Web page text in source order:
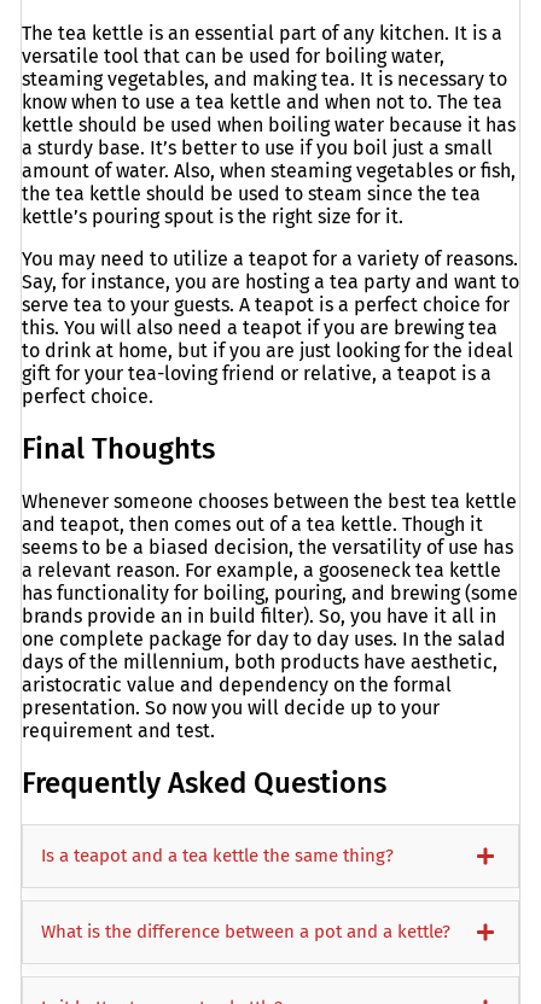
The tea kettle is an essential part of any kitchen. It is a
versatile tool that can be used for boiling water,
steaming vegetables, and making tea. It is necessary to
know when to use a tea kettle and when not to. The tea
kettle should be used when boiling water because it has
a sturdy base. It’s better to use if you boil just a small
amount of water. Also, when steaming vegetables or fish,
the tea kettle should be used to steam since the tea
kettle’s pouring spout is the right size for it.
You may need to utilize a teapot for a variety of reasons.
Say, for instance, you are hosting a tea party and want to
serve tea to your guests. A teapot is a perfect choice for
this. You will also need a teapot if you are brewing tea
to drink at home, but if you are just looking for the ideal
gift for your tea-loving friend or relative, a teapot is a
perfect choice.
Final Thoughts
Whenever someone chooses between the best tea kettle
and teapot, then comes out of a tea kettle. Though it
seems to be a biased decision, the versatility of use has
a relevant reason. For example, a gooseneck tea kettle
has functionality for boiling, pouring, and brewing (some
brands provide an in build filter). So, you have it all in
one complete package for day to day uses. In the salad
days of the millennium, both products have aesthetic,
aristocratic value and dependency on the formal
presentation. So now you will decide up to your
requirement and test.
Frequently Asked Questions
Is a teapot and a tea kettle the same thing?
What is the difference between a pot and a kettle?